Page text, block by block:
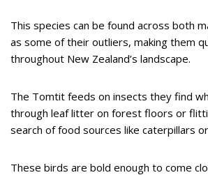
This species can be found across both
as some of their outliers, making them
throughout New Zealand’s landscape.
The Tomtit feeds on insects they find
through leaf litter on forest floors or
search of food sources like caterpillars
These birds are bold enough to come